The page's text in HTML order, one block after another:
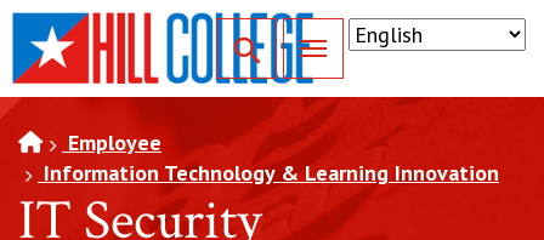
SKIP TO PAGE CONTENT
Toggle for Search
Employee
Information Technology & Learning Innovation
IT Security